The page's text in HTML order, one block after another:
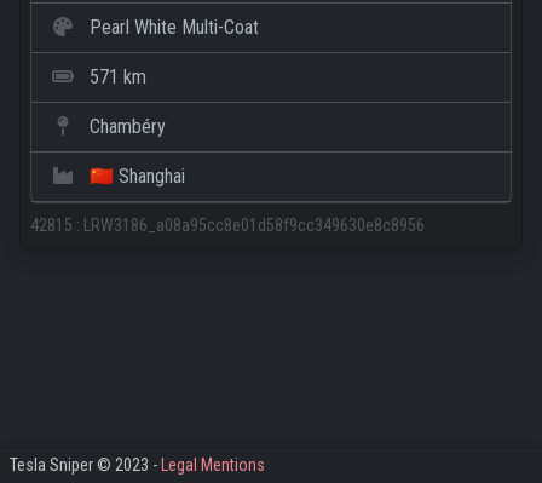
Pearl White Multi-Coat
571 km
Chambéry
🇨🇳 Shanghai
42815 : LRW3186_a08a95cc8e01d58f9cc349630e8c8956
Tesla Sniper © 2023 - Legal Mentions